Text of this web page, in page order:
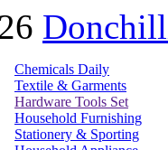
Chemicals Daily
Textile & Garments
Hardware Tools Set
Household Furnishing
Stationery & Sporting